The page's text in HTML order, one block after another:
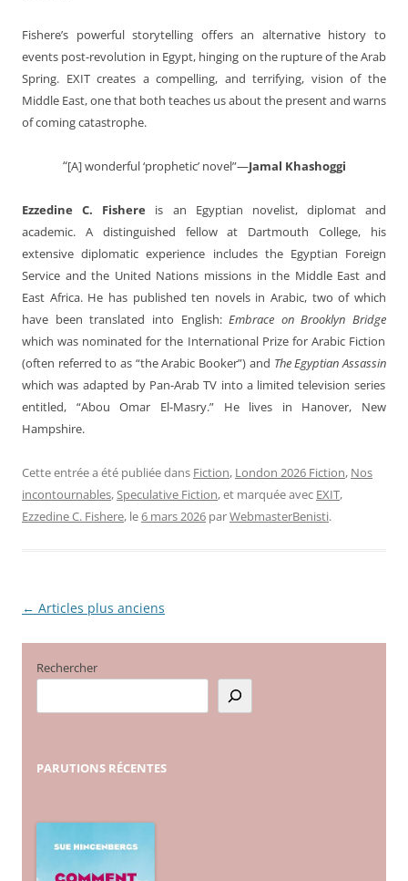
Fishere’s powerful storytelling offers an alternative history to
events post-revolution in Egypt, hinging on the rupture of the Arab
Spring. EXITcreates a compelling, and terrifying, vision of the
Middle East, one that both teaches us about the present and warns
of coming catastrophe.
“[A] wonderful ‘prophetic’ novel”—Jamal Khashoggi
Ezzedine C. Fishere is an Egyptian novelist, diplomat and
academic. A distinguished fellow at Dartmouth College, his
extensive diplomatic experience includes the Egyptian Foreign
Service and the United Nations missions in the Middle East and
East Africa. He has published ten novels in Arabic, two of which
have been translated into English:Embrace on Brooklyn Bridge
which was nominated for the International Prize for Arabic Fiction
(often referred to as “the Arabic Booker”) and The Egyptian Assassin
which was adapted by Pan-Arab TV into a limited television series
entitled, “Abou Omar El-Masry.” He lives in Hanover, New
Hampshire.
Cette entrée a été publiée dans Fiction, London 2026 Fiction, Nos
incontournables,Speculative Fiction, et marquée avec EXIT,
Ezzedine C. Fishere, le6 mars 2026 parWebmasterBenisti.
Navigation
articles
← Articles plus anciens
Rechercher
PARUTIONS RÉCENTES